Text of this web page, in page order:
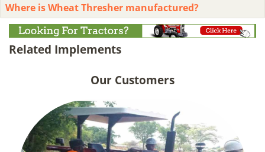
Where is Wheat Thresher manufactured?
Related Implements
Our Customers